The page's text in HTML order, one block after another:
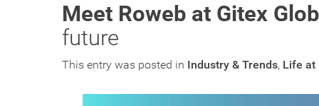
Meet Roweb at Gitex
future
This entry was posted in Industry & Trends, Life at